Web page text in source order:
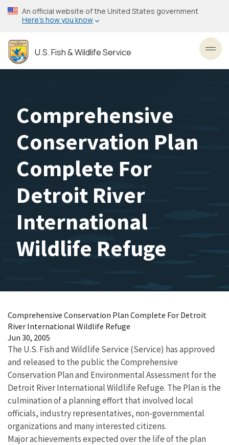
Skip
to
content
An official website of the United States government
Here’s how you know
U.S. Fish & Wildlife Service
Comprehensive
Conservation Plan
Complete For
Detroit River
International
Wildlife Refuge
Comprehensive Conservation Plan Complete For Detroit
River International Wildlife Refuge
Jun 30, 2005
The U.S. Fish and Wildlife Service (Service) has approved
and released to the public the Comprehensive
Conservation Plan and Environmental Assessment for the
Detroit River International Wildlife Refuge. The Plan is the
culmination of a planning effort that involved local
officials, industry representatives, non-governmental
organizations and many interested citizens.
Major achievements expected over the life of the plan